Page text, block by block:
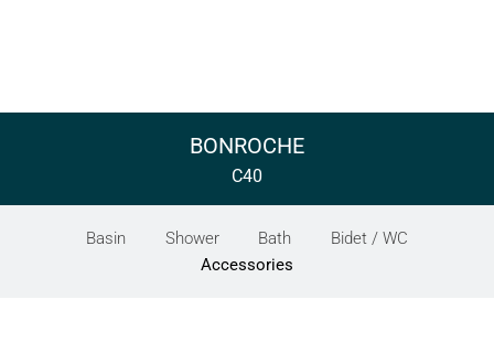
BONROCHE
C40
Basin Shower Bath
Bidet / WC
Accessories